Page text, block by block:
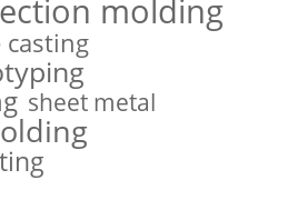
molding
casting
sheet metal